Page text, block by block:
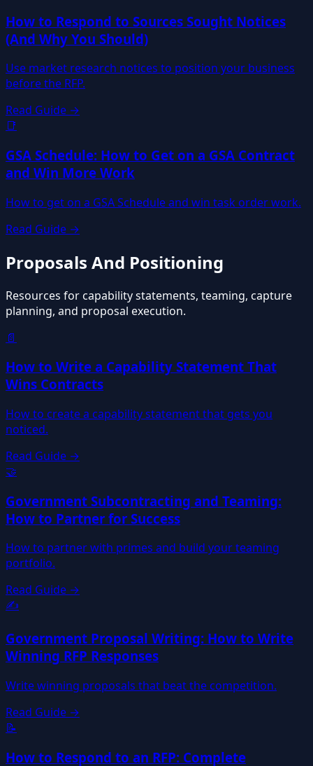
How to Respond to Sources Sought Notices
(And Why You Should)
Use market research notices to position your business
before the RFP.
Read Guide →
📑
GSA Schedule: How to Get on a GSA Contract
and Win More Work
How to get on a GSA Schedule and win task order work.
Read Guide →
Proposals And Positioning
Resources for capability statements, teaming, capture
planning, and proposal execution.
📄
How to Write a Capability Statement That
Wins Contracts
How to create a capability statement that gets you
noticed.
Read Guide →
🤝
Government Subcontracting and Teaming:
How to Partner for Success
How to partner with primes and build your teaming
portfolio.
Read Guide →
✍️
Government Proposal Writing: How to Write
Winning RFP Responses
Write winning proposals that beat the competition.
Read Guide →
📝
How to Respond to an RFP: Complete